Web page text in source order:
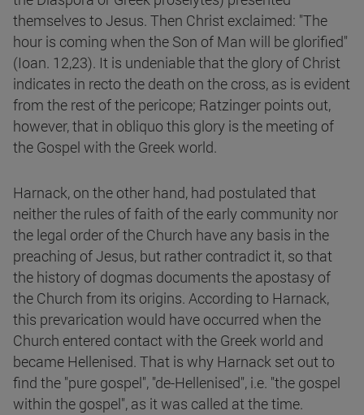
themselves to Jesus. Then Christ exclaimed: "The
hour is coming when the Son of Man will be glorified"
(Ioan. 12,23). It is undeniable that the glory of Christ
indicates in recto the death on the cross, as is evident
from the rest of the pericope; Ratzinger points out,
however, that in obliquo this glory is the meeting of
the Gospel with the Greek world.
Harnack, on the other hand, had postulated that
neither the rules of faith of the early community nor
the legal order of the Church have any basis in the
preaching of Jesus, but rather contradict it, so that
the history of dogmas documents the apostasy of
the Church from its origins. According to Harnack,
this prevarication would have occurred when the
Church entered contact with the Greek world and
became Hellenised. That is why Harnack set out to
find the "pure gospel", "de-Hellenised", i.e. "the gospel
within the gospel", as it was called at the time.